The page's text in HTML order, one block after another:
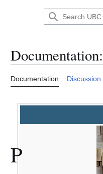
Documentation:
Documentation Discussion
P